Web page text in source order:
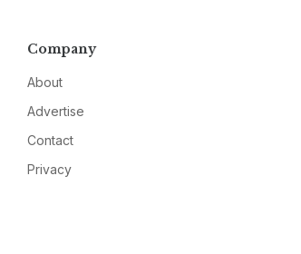
Company
About
Advertise
Contact
Privacy